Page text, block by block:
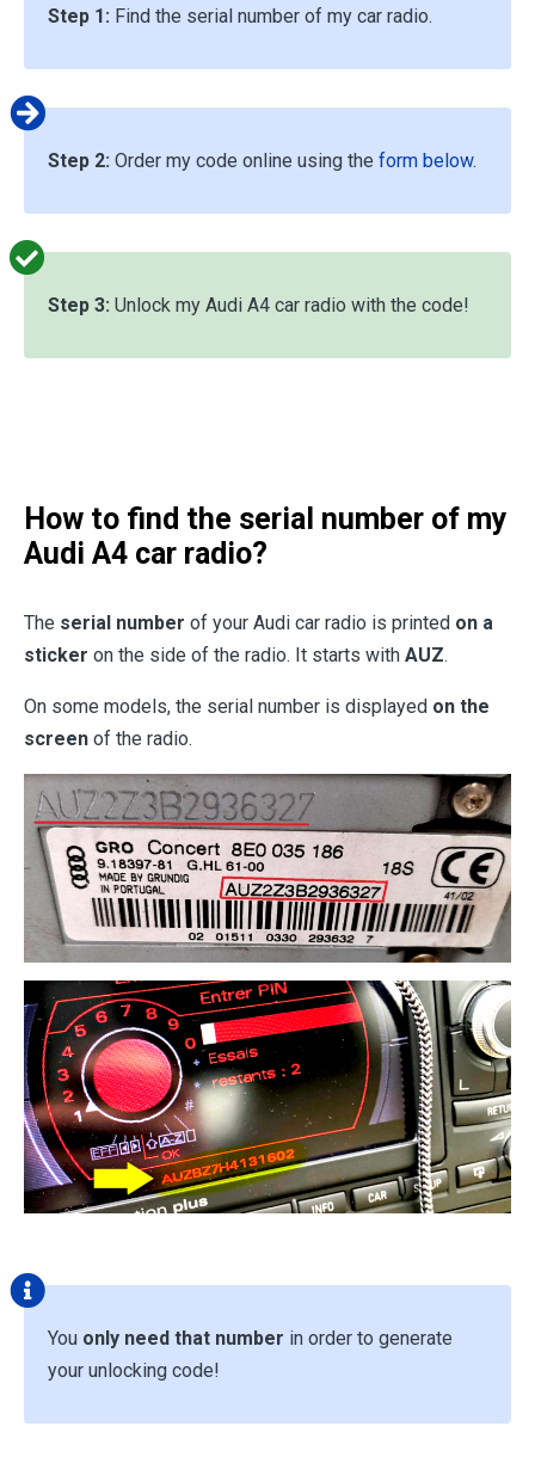
Step 1: Find the serial number of my car radio.
Step 2: Order my code online using the form below.
Step 3: Unlock my Audi A4 car radio with the code!
How to find the serial number of my
Audi A4 car radio?
The serial number of your Audi car radio is printed on a
sticker on the side of the radio. It starts with AUZ.
On some models, the serial number is displayed on the
screen of the radio.
You only need that number in order to generate
your unlocking code!